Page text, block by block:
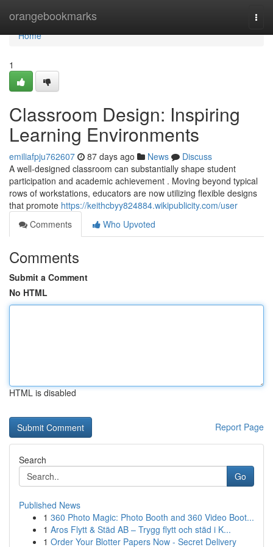
orangebookmarks
Home
Home
1
Classroom Design: Inspiring
Learning Environments
emiliafpju762607 87 days ago News
Discuss
A well-designed classroom can substantially shape student
participation and academic achievement . Moving beyond typical
rows of workstations, educators are now utilizing flexible designs
that promote https://keithcbyy824884.wikipublicity.com/user
Comments
Who Upvoted
Comments
Submit a Comment
No HTML
HTML is disabled
Report Page
Search
Go
Published News
1 360 Photo Magic: Photo Booth and 360 Video Boot...
1 Aros Flytt & Städ AB – Trygg flytt och städ i K...
1 Order Your Blotter Papers Now - Secret Delivery